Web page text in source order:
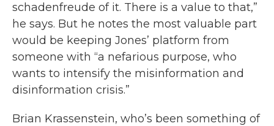
schadenfreude of it. There is a value to that,”
he says. But he notes the most valuable part
would be keeping Jones’ platform from
someone with “a nefarious purpose, who
wants to intensify the misinformation and
disinformation crisis.”
Brian Krassenstein, who’s been something of